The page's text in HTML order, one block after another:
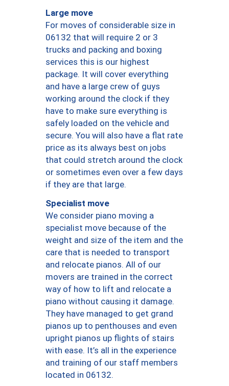
Large move
For moves of considerable size in
06132 that will require 2 or 3
trucks and packing and boxing
services this is our highest
package. It will cover everything
and have a large crew of guys
working around the clock if they
have to make sure everything is
safely loaded on the vehicle and
secure. You will also have a flat rate
price as its always best on jobs
that could stretch around the clock
or sometimes even over a few days
if they are that large.
Specialist move
We consider piano moving a
specialist move because of the
weight and size of the item and the
care that is needed to transport
and relocate pianos. All of our
movers are trained in the correct
way of how to lift and relocate a
piano without causing it damage.
They have managed to get grand
pianos up to penthouses and even
upright pianos up flights of stairs
with ease. It’s all in the experience
and training of our staff members
located in 06132.